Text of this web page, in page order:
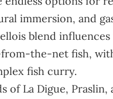
immersion, and
blend
the-net fish,
fish curry.
of La Digue,